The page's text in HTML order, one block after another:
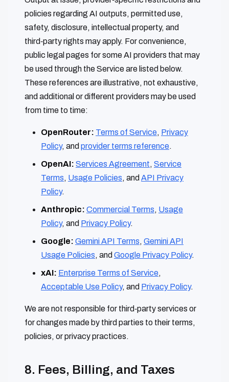
policies regarding AI outputs, permitted use,
safety, disclosure, intellectual property, and
third‑party rights may apply. For convenience,
public legal pages for some AI providers that may
be used through the Service are listed below.
These references are illustrative, not exhaustive,
and additional or different providers may be used
from time to time:
OpenRouter: Terms of Service, Privacy
Policy, and provider terms reference.
OpenAI: Services Agreement, Service
Terms, Usage Policies, and API Privacy
Policy.
Anthropic: Commercial Terms, Usage
Policy, and Privacy Policy.
Google: Gemini API Terms, Gemini API
Usage Policies, and Google Privacy Policy.
xAI: Enterprise Terms of Service,
Acceptable Use Policy, and Privacy Policy.
We are not responsible for third‑party services or
for changes made by third parties to their terms,
policies, or privacy practices.
8. Fees, Billing, and Taxes